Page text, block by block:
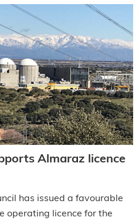
Almaraz licence
has issued a favourable
operating licence for the